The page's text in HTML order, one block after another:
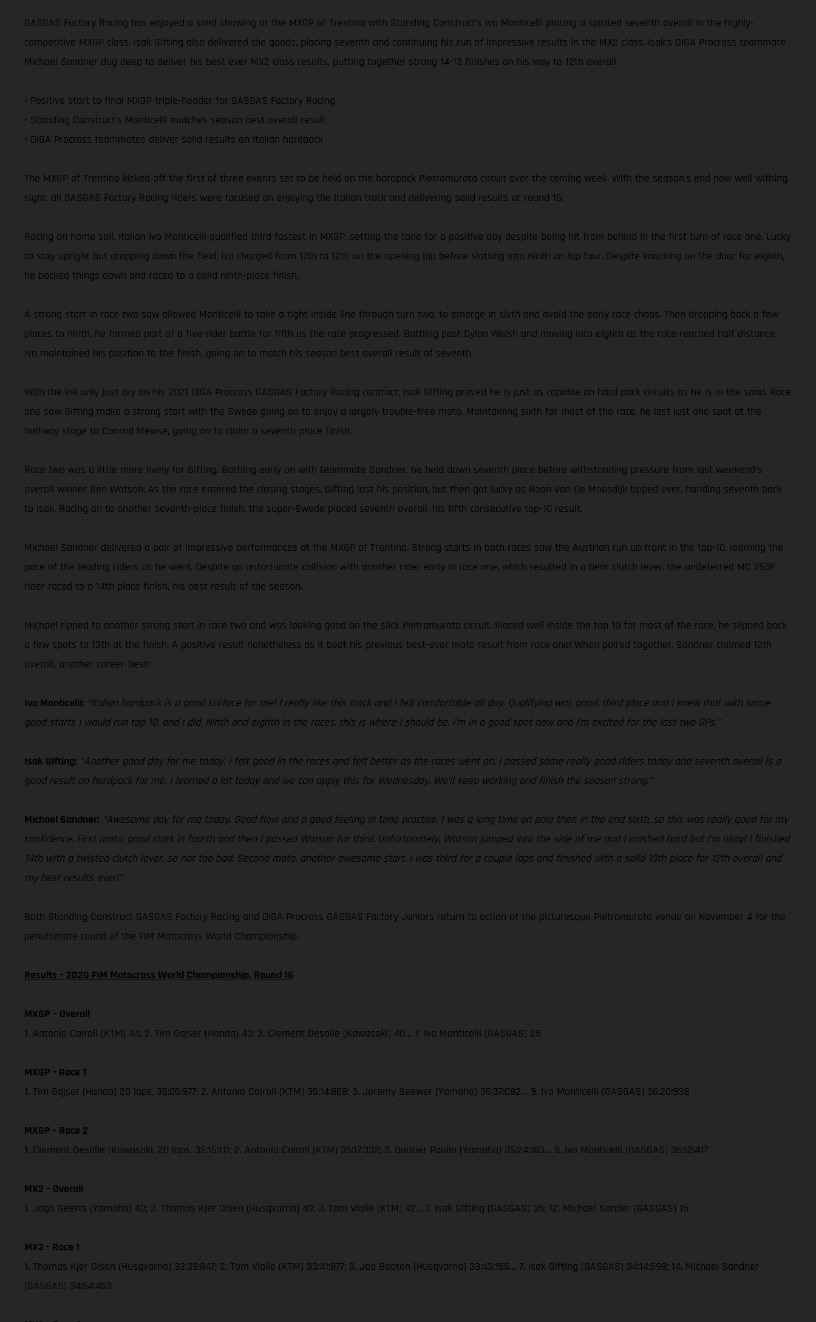
GASGAS Factory Racing has enjoyed a solid showing at the MXGP of Trentino with Standing Construct’s Ivo Monticelli placing a spirited seventh overall in the highly-
competitive MXGP class. Isak Gifting also delivered the goods, placing seventh and continuing his run of impressive results in the MX2 class. Isak’s DIGA Procross teammate
Michael Sandner dug deep to deliver his best ever MX2 class results, putting together strong 14-13 finishes on his way to 12th overall.
• Positive start to final MXGP triple-header for GASGAS Factory Racing
• Standing Construct’s Monticelli matches season best overall result
• DIGA Procross teammates deliver solid results on Italian hardpack
The MXGP of Trentino kicked off the first of three events set to be held on the hardpack Pietramurata circuit over the coming week. With the season’s end now well withing
sight, all GASGAS Factory Racing riders were focused on enjoying the Italian track and delivering solid results at round 16.
Racing on home soil, Italian Ivo Monticelli qualified third fastest in MXGP, setting the tone for a positive day despite being hit from behind in the first turn of race one. Lucky
to stay upright but dropping down the field, Ivo charged from 17th to 12th on the opening lap before slotting into ninth on lap four. Despite knocking on the door for eighth,
he backed things down and raced to a solid ninth-place finish.
A strong start in race two saw allowed Monticelli to take a tight inside line through turn two, to emerge in sixth and avoid the early race chaos. Then dropping back a few
places to ninth, he formed part of a five-rider battle for fifth as the race progressed. Battling past Dylan Walsh and moving into eighth as the race reached half distance,
Ivo maintained his position to the finish, going on to match his season best overall result of seventh.
With the ink only just dry on his 2021 DIGA Procross GASGAS Factory Racing contract, Isak Gifting proved he is just as capable on hard pack circuits as he is in the sand. Race
one saw Gifting make a strong start with the Swede going on to enjoy a largely trouble-free moto. Maintaining sixth for most of the race, he lost just one spot at the
halfway stage to Conrad Mewse, going on to claim a seventh-place finish.
Race two was a little more lively for Gifting. Battling early on with teammate Sandner, he held down seventh place before withstanding pressure from last weekend’s
overall winner Ben Watson. As the race entered the closing stages, Gifting lost his position, but then got lucky as Roan Van De Moosdijk tipped over, handing seventh back
to Isak. Racing on to another seventh-place finish, the super-Swede placed seventh overall, his fifth consecutive top-10 result.
Michael Sandner delivered a pair of impressive performances at the MXGP of Trentino. Strong starts in both races saw the Austrian run up front in the top-10, learning the
pace of the leading riders as he went. Despite an unfortunate collision with another rider early in race one, which resulted in a bent clutch lever, the undeterred MC 250F
rider raced to a 14th place finish, his best result of the season.
Michael ripped to another strong start in race two and was looking good on the slick Pietramurata circuit. Placed well inside the top 10 for most of the race, he slipped back
a few spots to 13th at the finish. A positive result nonetheless as it beat his previous best-ever moto result from race one! When paired together, Sandner claimed 12th
overall, another career-best!
Ivo Monticelli: “Italian hardpack is a good surface for me! I really like this track and I felt comfortable all day. Qualifying was good, third place and I knew that with some
good starts I would run top 10, and I did. Ninth and eighth in the races, this is where I should be. I’m in a good spot now and I’m excited for the last two GPs.”
Isak Gifting: “Another good day for me today. I felt good in the races and felt better as the races went on. I passed some really good riders today and seventh overall is a
good result on hardpack for me. I learned a lot today and we can apply this for Wednesday. We’ll keep working and finish the season strong.”
Michael Sandner: “Awesome day for me today. Good flow and a good feeling in time practice. I was a long time on pole then in the end sixth, so this was really good for my
confidence. First moto, good start in fourth and then I passed Watson for third. Unfortunately, Watson jumped into the side of me and I crashed hard but I’m okay! I finished
14th with a twisted clutch lever, so not too bad. Second moto, another awesome start. I was third for a couple laps and finished with a solid 13th place for 12th overall and
my best results ever!”
Both Standing Construct GASGAS Factory Racing and DIGA Procross GASGAS Factory Juniors return to action at the picturesque Pietramurata venue on November 4 for the
penultimate round of the FIM Motocross World Championship.
Results – 2020 FIM Motocross World Championship, Round 16
MXGP – Overall
1. Antonio Cairoli (KTM) 44; 2. Tim Gajser (Honda) 43; 3. Clement Desalle (Kawasaki) 40… 7. Ivo Monticelli (GASGAS) 25
MXGP - Race 1
1. Tim Gajser (Honda) 20 laps, 35:06:977; 2. Antonio Cairoli (KTM) 35:14:868; 3. Jeremy Seewer (Yamaha) 35:37:082… 9. Ivo Monticelli (GASGAS) 36:20:938
MXGP - Race 2
1. Clement Desalle (Kawasaki, 20 laps, 35:15:111; 2. Antonio Cairoli (KTM) 35:17:332; 3. Gautier Paulin (Yamaha) 35:24:183… 8. Ivo Monticelli (GASGAS) 36:12:417
MX2 – Overall
1. Jago Geerts (Yamaha) 43; 2. Thomas Kjer Olsen (Husqvarna) 43; 3. Tom Vialle (KTM) 42… 7. Isak Gifting (GASGAS) 35; 12. Michael Sander (GASGAS) 15
MX2 - Race 1
1. Thomas Kjer Olsen (Husqvarna) 33:39:847; 2. Tom Vialle (KTM) 33:41:877; 3. Jed Beaton (Husqvarna) 33:43:156… 7. Isak Gifting (GASGAS) 34:14:598; 14. Michael Sandner
(GASGAS) 34:54:453